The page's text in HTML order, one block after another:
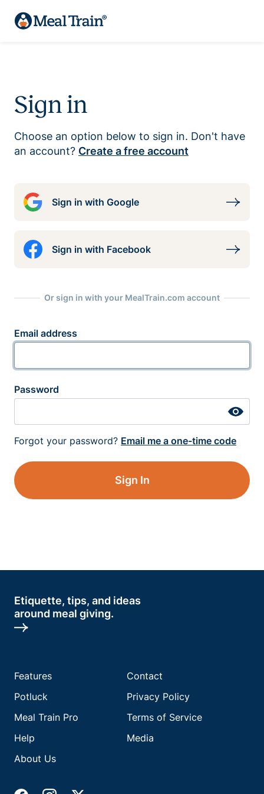
Sign in
Choose an option below to sign in. Don't have
an account? Create a free account
Sign in with Google
Sign in with Facebook
Or sign in with your MealTrain.com account
Email address
Password
Forgot your password? Email me a one-time code
Sign In
Etiquette, tips, and ideas
around meal giving.
Features
Potluck
Meal Train Pro
Help
About Us
Contact
Privacy Policy
Terms of Service
Media